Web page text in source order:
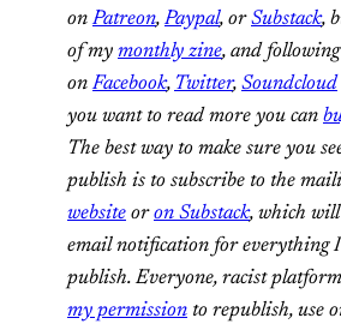
onPatreon,Paypal, orSubstack,
of my monthly zine, and
onFacebook, Twitter, Soundcloud
you want to read more you can
The best way to make sure you
publish is to subscribe to the
website oron Substack, which
email notification for everything I
publish. Everyone, racist
my permission to republish, use